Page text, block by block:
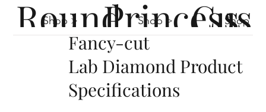
Fancy-cut
Lab Diamond Product
Specifications
Round
Shop > Princess
Shop > Shop >